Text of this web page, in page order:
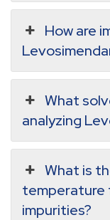
How are
What
analyzing
What is
temperature
impurities?